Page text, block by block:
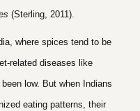
(Sterling, 2011).
where spices tend to be
related diseases like
been low. But when Indians
eating patterns, their